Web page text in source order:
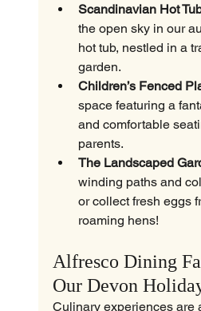
Scandinavian Hot
the open sky in our
hot tub, nestled in a
garden.
Children’s Fenced
space featuring a
and comfortable
parents.
The Landscaped
winding paths and
or collect fresh eggs
roaming hens!
Alfresco Dining
Our Devon
Culinary experiences are